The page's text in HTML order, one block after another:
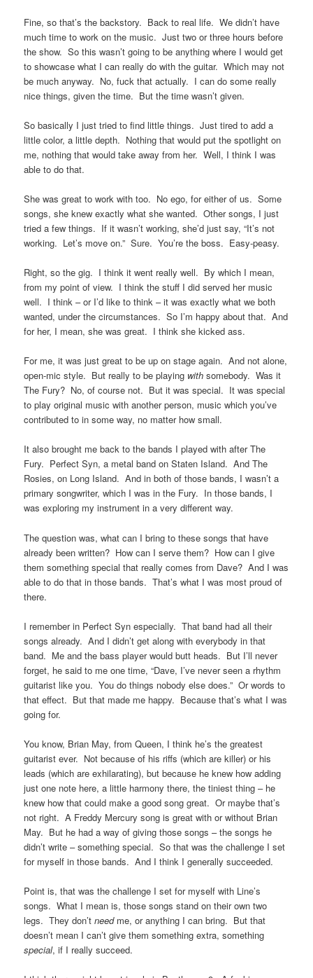
Fine, so that’s the backstory. Back to real life. We didn’t have
much time to work on the music. Just two or three hours before
the show. So this wasn’t going to be anything where I would get
to showcase what I can really do with the guitar. Which may not
be much anyway. No, fuck that actually. I can do some really
nice things, given the time. But the time wasn’t given.
So basically I just tried to find little things. Just tired to add a
little color, a little depth. Nothing that would put the spotlight on
me, nothing that would take away from her. Well, I think I was
able to do that.
She was great to work with too. No ego, for either of us. Some
songs, she knew exactly what she wanted. Other songs, I just
tried a few things. If it wasn’t working, she’d just say, “It’s not
working. Let’s move on.” Sure. You’re the boss. Easy-peasy.
Right, so the gig. I think it went really well. By which I mean,
from my point of view. I think the stuff I did served her music
well. I think – or I’d like to think – it was exactly what we both
wanted, under the circumstances. So I’m happy about that. And
for her, I mean, she was great. I think she kicked ass.
For me, it was just great to be up on stage again. And not alone,
open-mic style. But really to be playing with somebody. Was it
The Fury? No, of course not. But it was special. It was special
to play original music with another person, music which you’ve
contributed to in some way, no matter how small.
It also brought me back to the bands I played with after The
Fury. Perfect Syn, a metal band on Staten Island. And The
Rosies, on Long Island. And in both of those bands, I wasn’t a
primary songwriter, which I was in the Fury. In those bands, I
was exploring my instrument in a very different way.
The question was, what can I bring to these songs that have
already been written? How can I serve them? How can I give
them something special that really comes from Dave? And I was
able to do that in those bands. That’s what I was most proud of
there.
I remember in Perfect Syn especially. That band had all their
songs already. And I didn’t get along with everybody in that
band. Me and the bass player would butt heads. But I’ll never
forget, he said to me one time, “Dave, I’ve never seen a rhythm
guitarist like you. You do things nobody else does.” Or words to
that effect. But that made me happy. Because that’s what I was
going for.
You know, Brian May, from Queen, I think he’s the greatest
guitarist ever. Not because of his riffs (which are killer) or his
leads (which are exhilarating), but because he knew how adding
just one note here, a little harmony there, the tiniest thing – he
knew how that could make a good song great. Or maybe that’s
not right. A Freddy Mercury song is great with or without Brian
May. But he had a way of giving those songs – the songs he
didn’t write – something special. So that was the challenge I set
for myself in those bands. And I think I generally succeeded.
Point is, that was the challenge I set for myself with Line’s
songs. What I mean is, those songs stand on their own two
legs. They don’tneedme, or anything I can bring. But that
doesn’t mean I can’t give them something extra, something
special, if I really succeed.